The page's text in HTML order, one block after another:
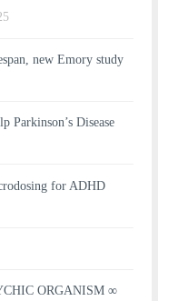
new Emory study
Parkinson’s Disease
for ADHD
ORGANISM ∞